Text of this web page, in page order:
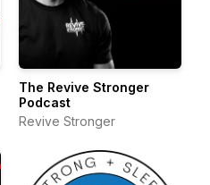
The Revive Stronger
Podcast
Revive Stronger